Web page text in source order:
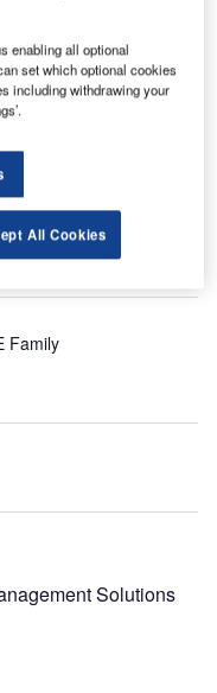
business tri-jet
and in September
capability with an
the UK to Las Vegas.
Family
Solutions
enabling all optional
set which optional cookies
including withdrawing your
All Cookies